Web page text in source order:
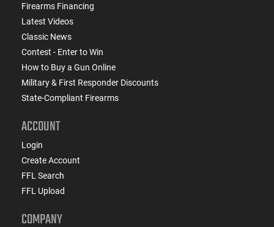
Firearms Financing
Latest Videos
Classic News
Contest - Enter to Win
How to Buy a Gun Online
Military & First Responder Discounts
State-Compliant Firearms
ACCOUNT
Login
Create Account
FFL Search
FFL Upload
COMPANY